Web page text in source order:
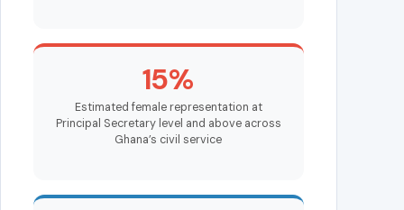
15%
Estimated female representation at
Principal Secretary level and above across
Ghana’s civil service